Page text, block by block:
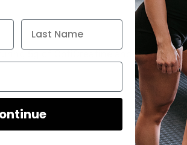
5g of OptiCreatine and is